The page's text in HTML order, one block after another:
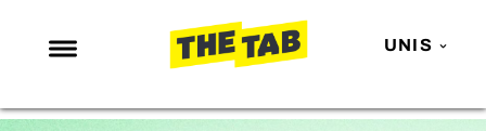
UNIS
NEWS